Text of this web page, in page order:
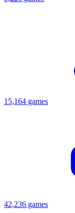
15,164 games
42,236 games